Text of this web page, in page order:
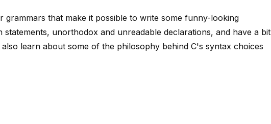
grammars that make it possible to write some funny-looking
unorthodox and unreadable declarations, and have a bit
learn about some of the philosophy behind C's syntax choices